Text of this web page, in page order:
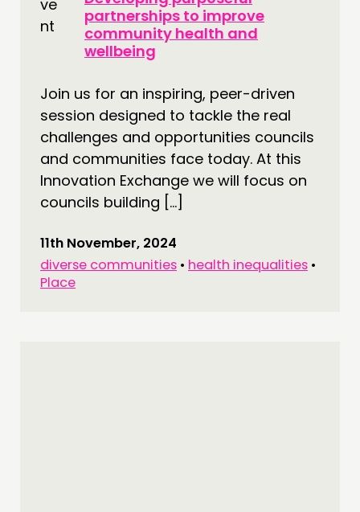
partnerships to improve
community health and
wellbeing
Join us for an inspiring, peer-driven
session designed to tackle the real
challenges and opportunities councils
and communities face today. At this
Innovation Exchange we will focus on
councils building […]
11th November, 2024
diverse communities • health inequalities •
Place